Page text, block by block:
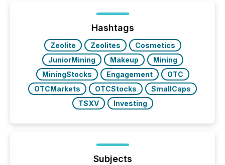
ground their answers. We have entered a “ zero-
click ” reality, where Generative AI systems...
Hashtags
Zeolite Zeolites
Cosmetics
JuniorMining
Makeup
Mining
MiningStocks
Engagement
OTC
OTCMarkets
OTCStocks
SmallCaps
TSXV
Investing
Subjects